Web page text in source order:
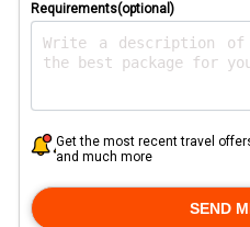
Requirements(optional)
Get the most recent travel
and much more